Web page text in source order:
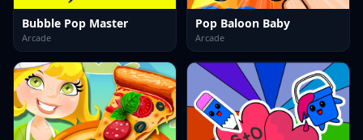
Bubble Pop Master
Arcade
Pop Baloon Baby
Arcade